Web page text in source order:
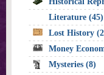
Literature (45)
Lost History
Money
Mysteries (8)